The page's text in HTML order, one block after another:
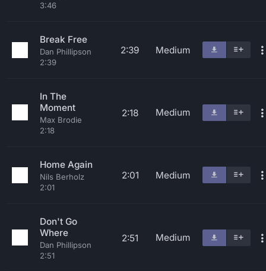
3:46
Break Free
Dan Phillipson
2:39
2:39 Medium
In The
Moment
Max Brodie
2:18
2:18 Medium
Home Again
Nils Berholz
2:01
2:01 Medium
Don't Go
Where
Dan Phillipson
2:51
2:51 Medium